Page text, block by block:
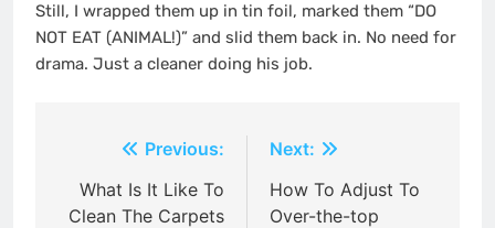
Still, I wrapped them up in tin foil, marked them “DO
NOT EAT (ANIMAL!)” and slid them back in. No need for
drama. Just a cleaner doing his job.
navigation
Previous:
What Is It Like To
Clean The Carpets
Next:
How To Adjust To
Over-the-top